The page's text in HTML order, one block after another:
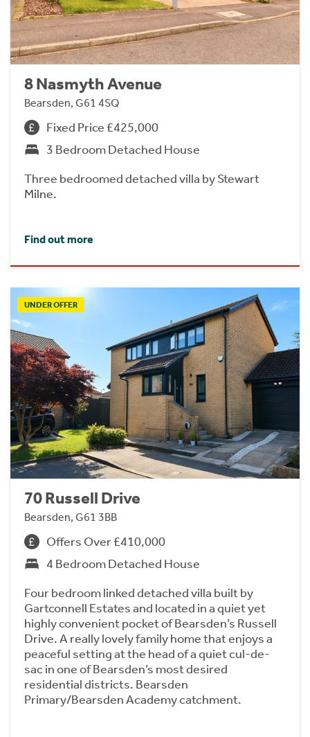
8 Nasmyth Avenue
Bearsden, G61 4SQ
Fixed Price £425,000
3 Bedroom Detached House
Three bedroomed detached villa by Stewart
Milne.
Find out more
UNDER OFFER
70 Russell Drive
Bearsden, G61 3BB
Offers Over £410,000
4 Bedroom Detached House
Four bedroom linked detached villa built by
Gartconnell Estates and located in a quiet yet
highly convenient pocket of Bearsden’s Russell
Drive. A really lovely family home that enjoys a
peaceful setting at the head of a quiet cul-de-
sac in one of Bearsden’s most desired
residential districts. Bearsden
Primary/Bearsden Academy catchment.